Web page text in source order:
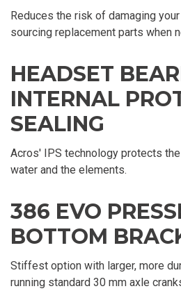
Reduces the risk of damaging
sourcing replacement parts when
HEADSET
INTERNAL
SEALING
Acros' IPS technology protects
water and the elements.
386 EVO
BOTTOM
Stiffest option with larger, more
running standard 30 mm axle